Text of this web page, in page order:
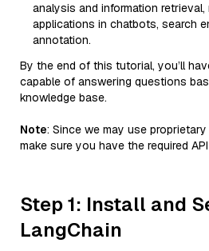
analysis and information retrieval,
applications in chatbots, search
annotation.
By the end of this tutorial, you’ll
capable of answering questions
knowledge base.
Note: Since we may use
make sure you have the required
Step 1: Install and
LangChain